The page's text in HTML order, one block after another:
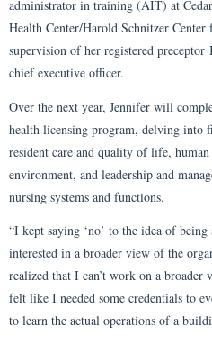
administrator in training (AIT) at
Health Center/Harold Schnitzer
supervision of her registered preceptor
chief executive officer.
Over the next year, Jennifer will
health licensing program, delving into
resident care and quality of life, human
environment, and leadership and
nursing systems and functions.
“I kept saying ‘no’ to the idea of
interested in a broader view of the
realized that I can’t work on a
felt like I needed some credentials to
to learn the actual operations of a